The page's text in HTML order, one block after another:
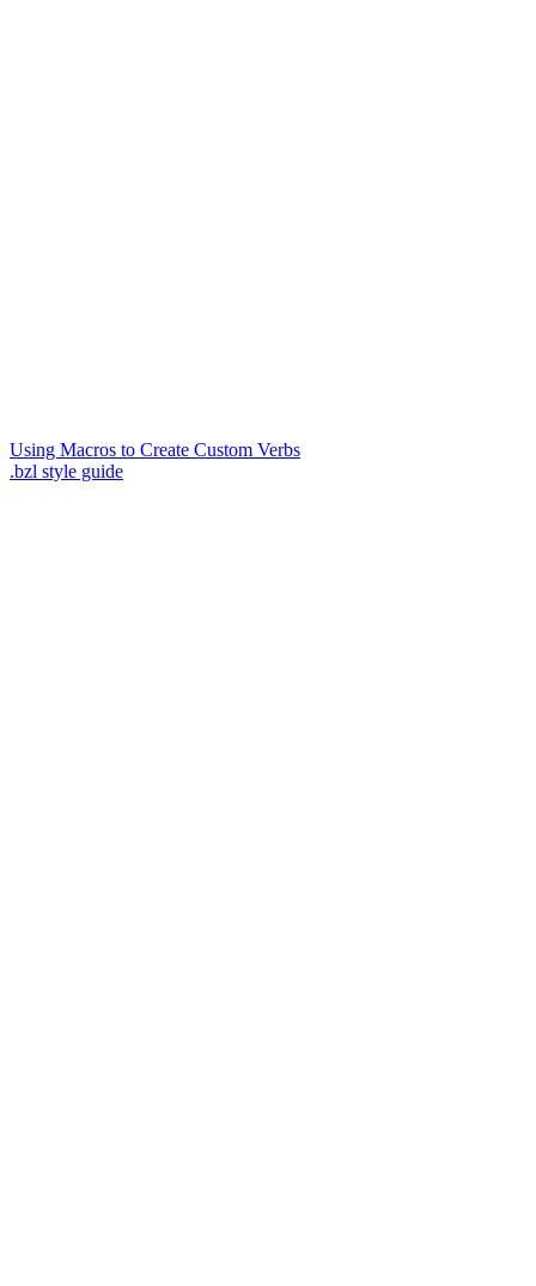
Using Macros to Create Custom Verbs
.bzl style guide